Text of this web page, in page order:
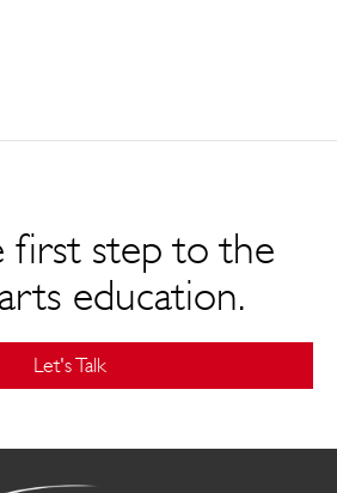
first step to the
education.
Let's Talk